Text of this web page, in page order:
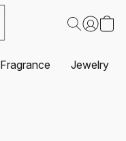
Fragrance Jewelry